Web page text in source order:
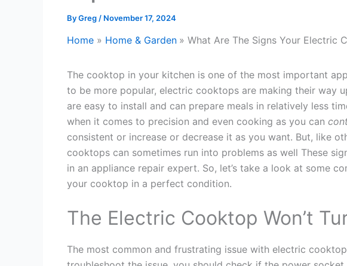
ByGreg/ November 17, 2024
Home Home & Garden What Are The Signs Your Electric
The cooktop in your kitchen is one of the most important
to be more popular, electric cooktops are making their way
are easy to install and can prepare meals in relatively less
when it comes to precision and even cooking as you can
consistent or increase or decrease it as you want. But, like
cooktops can sometimes run into problems as well These
in an appliance repair expert. So, let’s take a look at some
your cooktop in a perfect condition.
The Electric Cooktop Won’t
The most common and frustrating issue with electric